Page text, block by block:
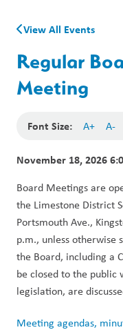
View All Events
Regular
Meeting
Font Size: A+ A-
November 18, 2026
Board Meetings are
the Limestone District
Portsmouth Ave.,
p.m., unless
the Board, including a
be closed to the
legislation, are
Meeting agendas,